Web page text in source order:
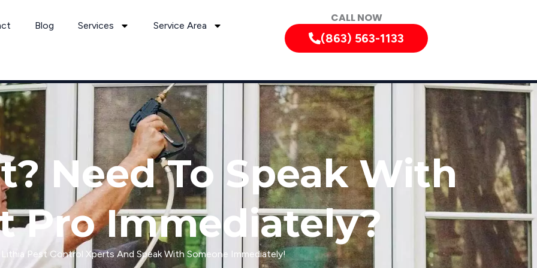
Blog Services Service Area
CALL NOW
(863) 563-1133
Need To Speak With
Pro Immediately?
Lithia Pest Control Xperts And Speak With Someone Immediately!